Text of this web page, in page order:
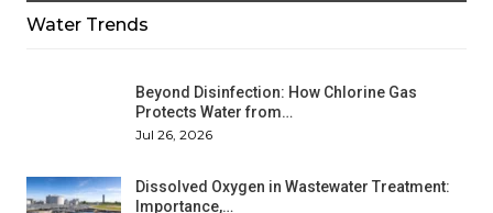
Water Trends
Beyond Disinfection: How Chlorine Gas
Protects Water from…
Jul 26, 2026
Dissolved Oxygen in Wastewater Treatment:
Importance,…